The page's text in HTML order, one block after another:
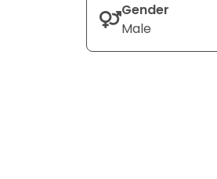
Gender
Male